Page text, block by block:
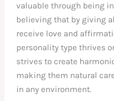
valuable through being
believing that by giving
receive love and
personality type thrives
strives to create
making them natural
in any environment.